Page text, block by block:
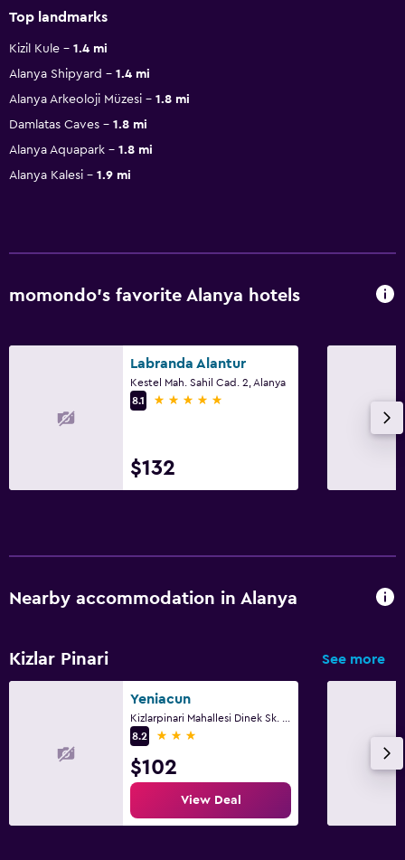
Top landmarks
Kizil Kule
1.4 mi
Alanya Shipyard
1.4 mi
Alanya Arkeoloji Müzesi
1.8 mi
Damlatas Caves
1.8 mi
Alanya Aquapark
1.8 mi
Alanya Kalesi
1.9 mi
momondo’s favorite Alanya hotels
Labranda Alantur
Kestel Mah. Sahil Cad. 2, Alanya
8.1
5 stars
$132
Nearby accommodation in Alanya
Kizlar Pinari See more
Yeniacun
8.2
3 stars
$102
View Deal